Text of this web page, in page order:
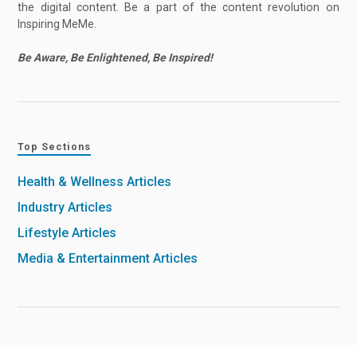
the digital content. Be a part of the content revolution on
Inspiring MeMe.
Be Aware, Be Enlightened, Be Inspired!
Top Sections
Health & Wellness Articles
Industry Articles
Lifestyle Articles
Media & Entertainment Articles